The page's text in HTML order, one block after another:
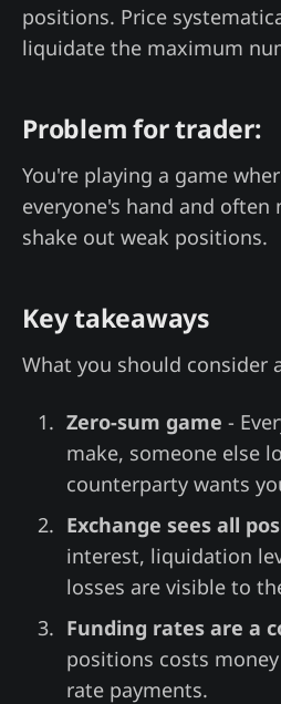
positions. Price
liquidate the maximum
Problem for trader:
You're playing a game
everyone's hand and
shake out weak positions.
Key takeaways
What you should consider
Zero-sum game -
make, someone else
counterparty wants
Exchange sees all
interest, liquidation
losses are visible to
Funding rates are a
positions costs
rate payments.